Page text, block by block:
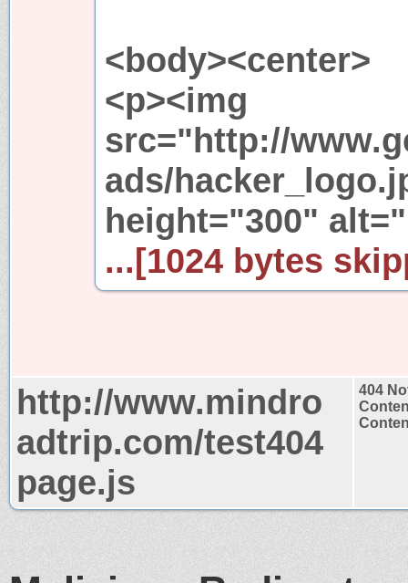
<body><center>
<p><img
src="http://
ads/
height="300"
...[1024 bytes
http://www.mindro
adtrip.com/test404
page.js
404